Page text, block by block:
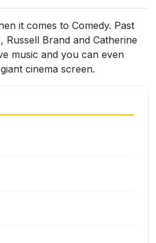
it comes to Comedy. Past
Russell Brand and Catherine
music and you can even
cinema screen.